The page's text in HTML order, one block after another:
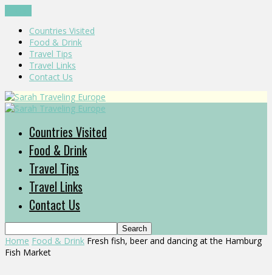
Countries Visited
Food & Drink
Travel Tips
Travel Links
Contact Us
Countries Visited
Food & Drink
Travel Tips
Travel Links
Contact Us
Home Food & Drink Fresh fish, beer and dancing at the Hamburg
Fish Market